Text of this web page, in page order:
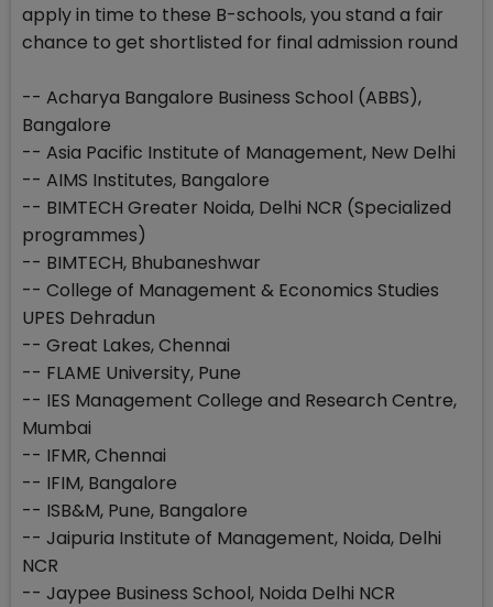
apply in time to these B-schools, you stand a fair
chance to get shortlisted for final admission round
-- Acharya Bangalore Business School (ABBS),
Bangalore
-- Asia Pacific Institute of Management, New Delhi
-- AIMS Institutes, Bangalore
-- BIMTECH Greater Noida, Delhi NCR (Specialized
programmes)
-- BIMTECH, Bhubaneshwar
-- College of Management & Economics Studies
UPES Dehradun
-- Great Lakes, Chennai
-- FLAME University, Pune
-- IES Management College and Research Centre,
Mumbai
-- IFMR, Chennai
-- IFIM, Bangalore
-- ISB&M, Pune, Bangalore
-- Jaipuria Institute of Management, Noida, Delhi
NCR
-- Jaypee Business School, Noida Delhi NCR